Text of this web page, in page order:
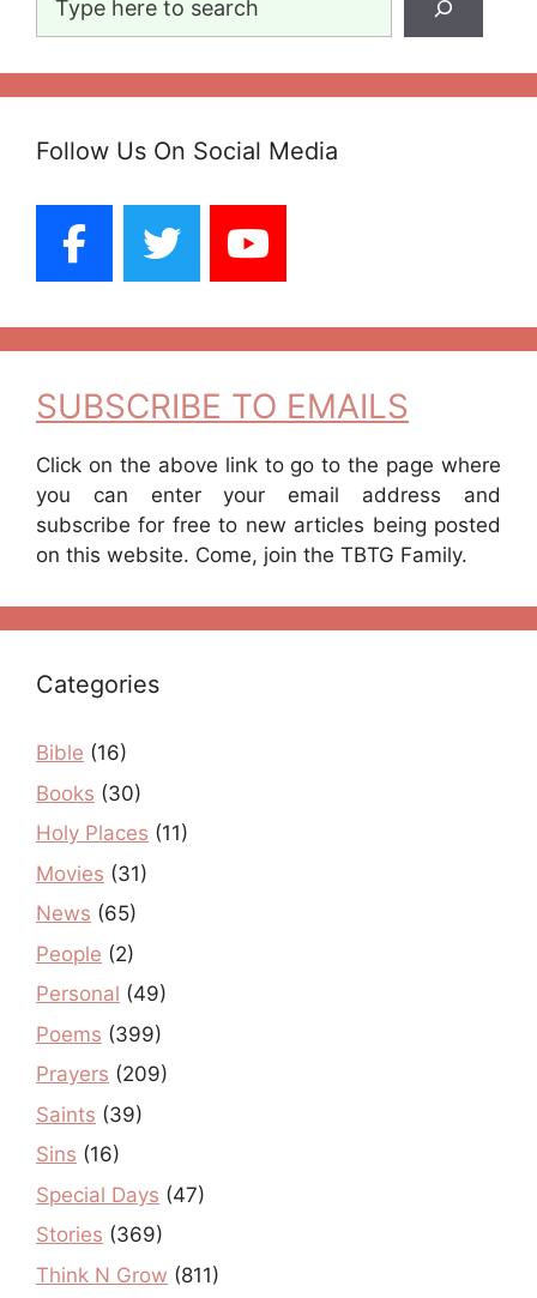
Follow Us On Social Media
SUBSCRIBE TO EMAILS
Click on the above link to go to the page where
you can enter your email address and
subscribe for free to new articles being posted
on this website. Come, join the TBTG Family.
Categories
Bible (16)
Books (30)
Holy Places (11)
Movies (31)
News (65)
People (2)
Personal (49)
Poems (399)
Prayers (209)
Saints (39)
Sins (16)
Special Days (47)
Stories (369)
Think N Grow (811)